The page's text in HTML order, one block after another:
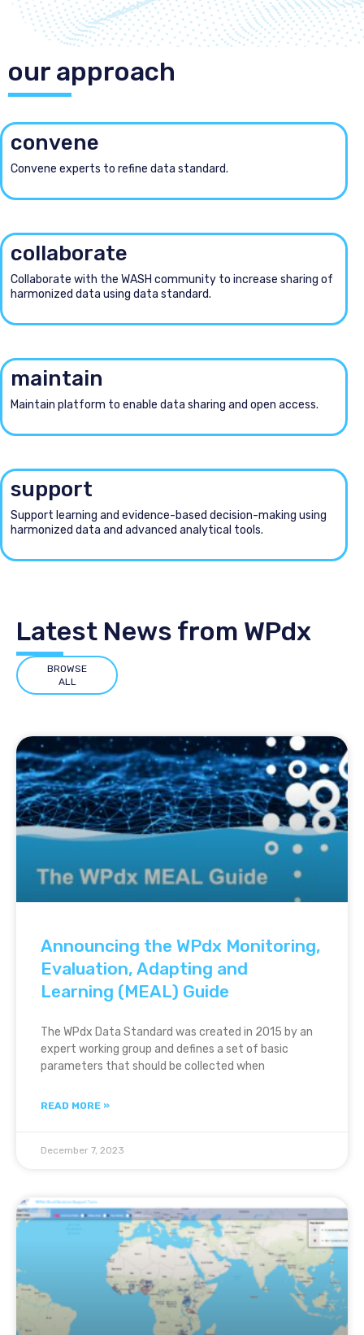
our approach
convene
Convene experts to refine data standard.
collaborate
Collaborate with the WASH community to increase sharing of
harmonized data using data standard.
maintain
Maintain platform to enable data sharing and open access.
support
Support learning and evidence-based decision-making using
harmonized data and advanced analytical tools.
Latest News from WPdx
BROWSE
ALL
Announcing the WPdx Monitoring,
Evaluation, Adapting and
Learning (MEAL) Guide
The WPdx Data Standard was created in 2015 by an
expert working group and defines a set of basic
parameters that should be collected when
READ MORE »
December 7, 2023